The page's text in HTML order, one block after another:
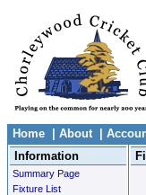
Home About|
Information
Summary Page
Fixture List